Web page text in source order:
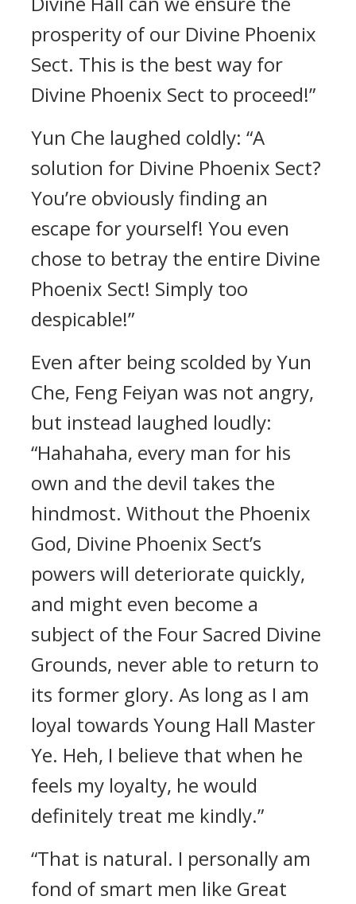
prosperity of our Divine Phoenix
Sect. This is the best way for
Divine Phoenix Sect to proceed!”
Yun Che laughed coldly: “A
solution for Divine Phoenix Sect?
You’re obviously finding an
escape for yourself! You even
chose to betray the entire Divine
Phoenix Sect! Simply too
despicable!”
Even after being scolded by Yun
Che, Feng Feiyan was not angry,
but instead laughed loudly:
“Hahahaha, every man for his
own and the devil takes the
hindmost. Without the Phoenix
God, Divine Phoenix Sect’s
powers will deteriorate quickly,
and might even become a
subject of the Four Sacred Divine
Grounds, never able to return to
its former glory. As long as I am
loyal towards Young Hall Master
Ye. Heh, I believe that when he
feels my loyalty, he would
definitely treat me kindly.”
“That is natural. I personally am
fond of smart men like Great